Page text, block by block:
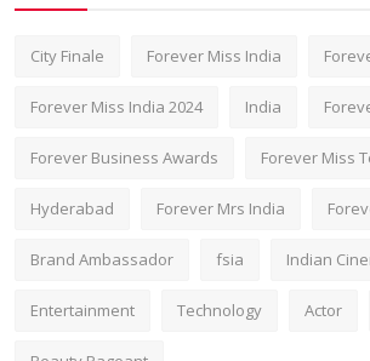
City Finale Forever Miss India
Forever Miss India 2024 India
Forever Business Awards Forever Miss
Hyderabad Forever Mrs India
Brand Ambassador fsia Indian
Entertainment Technology Actor